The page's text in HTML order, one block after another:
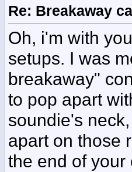
Re: Breakaway
Oh, i'm with
setups. I was
breakaway"
to pop apart
soundie's
apart on those
the end of your